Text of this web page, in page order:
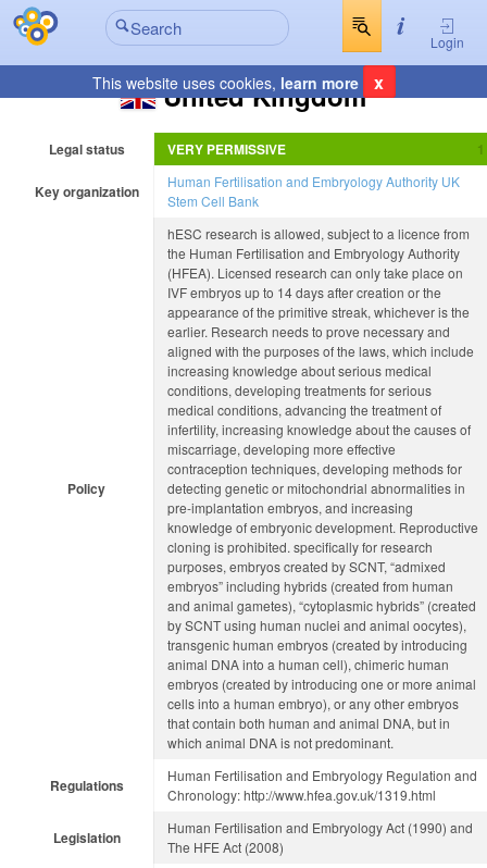
Login
This website uses cookies, learn more x
United Kingdom
Legal status VERY PERMISSIVE
Key organization
Human Fertilisation and Embryology Authority UK
Stem Cell Bank
Policy
hESC research is allowed, subject to a licence from
the Human Fertilisation and Embryology Authority
(HFEA). Licensed research can only take place on
IVF embryos up to 14 days after creation or the
appearance of the primitive streak, whichever is the
earlier. Research needs to prove necessary and
aligned with the purposes of the laws, which include
increasing knowledge about serious medical
conditions, developing treatments for serious
medical conditions, advancing the treatment of
infertility, increasing knowledge about the causes of
miscarriage, developing more effective
contraception techniques, developing methods for
detecting genetic or mitochondrial abnormalities in
pre-implantation embryos, and increasing
knowledge of embryonic development. Reproductive
cloning is prohibited. specifically for research
purposes, embryos created by SCNT, “admixed
embryos” including hybrids (created from human
and animal gametes), “cytoplasmic hybrids” (created
by SCNT using human nuclei and animal oocytes),
transgenic human embryos (created by introducing
animal DNA into a human cell), chimeric human
embryos (created by introducing one or more animal
cells into a human embryo), or any other embryos
that contain both human and animal DNA, but in
which animal DNA is not predominant.
Regulations
Human Fertilisation and Embryology Regulation and
Chronology: http://www.hfea.gov.uk/1319.html
Legislation
Human Fertilisation and Embryology Act (1990) and
The HFE Act (2008)